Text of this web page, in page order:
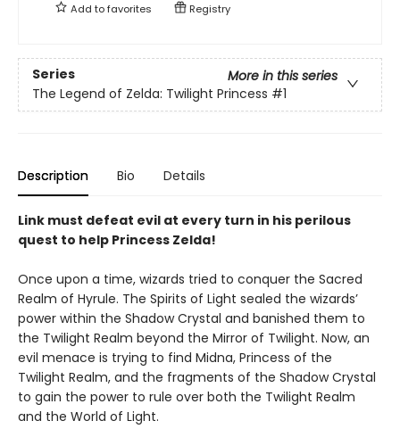
Add tofavorites Registry
Series
More in this series
The Legend of Zelda: Twilight Princess #1
Description Bio Details
Link must defeat evil at every turn in his perilous
quest to help Princess Zelda!
Once upon a time, wizards tried to conquer the Sacred
Realm of Hyrule. The Spirits of Light sealed the wizards’
power within the Shadow Crystal and banished them to
the Twilight Realm beyond the Mirror of Twilight. Now, an
evil menace is trying to find Midna, Princess of the
Twilight Realm, and the fragments of the Shadow Crystal
to gain the power to rule over both the Twilight Realm
and the World of Light.